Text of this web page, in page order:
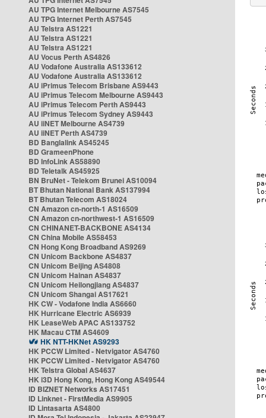
AU TPG Internet Melbourne AS7545
AU TPG Internet Perth AS7545
AU Telstra AS1221
AU Telstra AS1221
AU Telstra AS1221
AU Vocus Perth AS4826
AU Vodafone Australia AS133612
AU Vodafone Australia AS133612
AU iPrimus Telecom Brisbane AS9443
AU iPrimus Telecom Melbourne AS9443
AU iPrimus Telecom Perth AS9443
AU iPrimus Telecom Sydney AS9443
AU iiNET Melbourne AS4739
AU iiNET Perth AS4739
BD Banglalink AS45245
BD GrameenPhone
BD InfoLink AS58890
BD Teletalk AS45925
BN BruNet - Telekom Brunei AS10094
BT Bhutan National Bank AS137994
BT Bhutan Telecom AS18024
CN Amazon cn-north-1 AS16509
CN Amazon cn-northwest-1 AS16509
CN CHINANET-BACKBONE AS4134
CN China Mobile AS58453
CN Hong Kong Broadband AS9269
CN Unicom Backbone AS4837
CN Unicom Beijing AS4808
CN Unicom Hainan AS4837
CN Unicom Heilongjiang AS4837
CN Unicom Shangai AS17621
HK CW - Vodafone India AS6660
HK Hurricane Electric AS6939
HK LeaseWeb APAC AS133752
HK Macau CTM AS4609
HK NTT-HKNet AS9293
HK PCCW Limited - Netvigator AS4760
HK PCCW Limited - Netvigator AS4760
HK Telstra Global AS4637
HK i3D Hong Kong, Hong Kong AS49544
ID BIZNET Networks AS17451
ID Linknet - FirstMedia AS9905
ID Lintasarta AS4800